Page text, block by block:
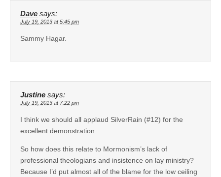
Dave says:
July 19, 2013 at 5:45 pm
Sammy Hagar.
Justine says:
July 19, 2013 at 7:22 pm
I think we should all applaud SilverRain (#12) for the
excellent demonstration.
So how does this relate to Mormonism’s lack of
professional theologians and insistence on lay ministry?
Because I’d put almost all of the blame for the low ceiling